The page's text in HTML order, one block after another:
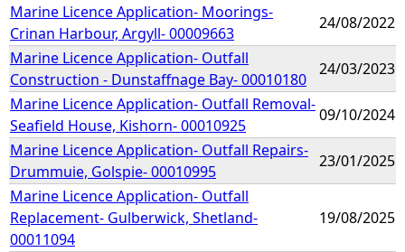
Marine Licence Application- Moorings-
Crinan Harbour, Argyll- 00009663
24/08/2022
Marine Licence Application- Outfall
Construction - Dunstaffnage Bay- 00010180
24/03/2023
Marine Licence Application- Outfall Removal-
Seafield House, Kishorn- 00010925
09/10/2024
Marine Licence Application- Outfall Repairs-
Drummuie, Golspie- 00010995
23/01/2025
Marine Licence Application- Outfall
Replacement- Gulberwick, Shetland-
00011094
19/08/2025